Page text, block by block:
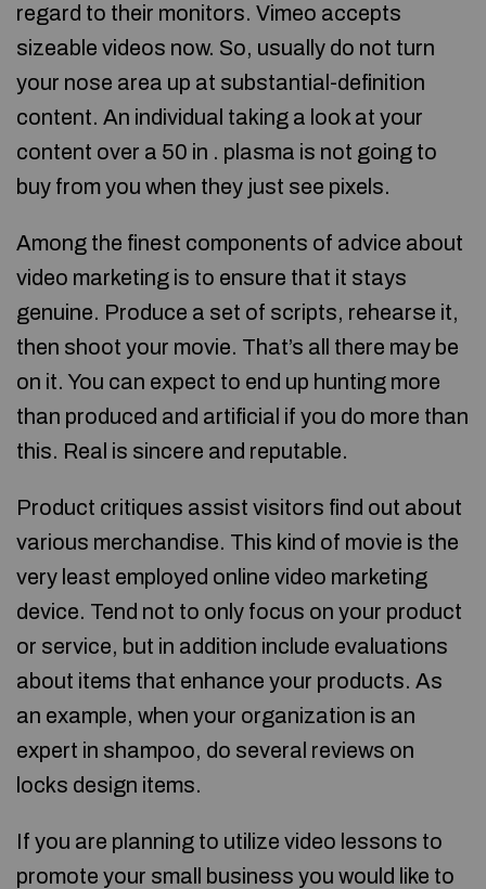
regard to their monitors. Vimeo accepts
sizeable videos now. So, usually do not turn
your nose area up at substantial-definition
content. An individual taking a look at your
content over a 50 in . plasma is not going to
buy from you when they just see pixels.
Among the finest components of advice about
video marketing is to ensure that it stays
genuine. Produce a set of scripts, rehearse it,
then shoot your movie. That’s all there may be
on it. You can expect to end up hunting more
than produced and artificial if you do more than
this. Real is sincere and reputable.
Product critiques assist visitors find out about
various merchandise. This kind of movie is the
very least employed online video marketing
device. Tend not to only focus on your product
or service, but in addition include evaluations
about items that enhance your products. As
an example, when your organization is an
expert in shampoo, do several reviews on
locks design items.
If you are planning to utilize video lessons to
promote your small business you would like to